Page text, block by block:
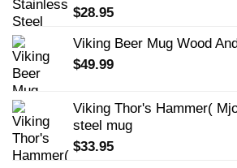
$28.95
Viking Beer Mug Wood
$49.99
Viking Thor's Hammer(
steel mug
$33.95